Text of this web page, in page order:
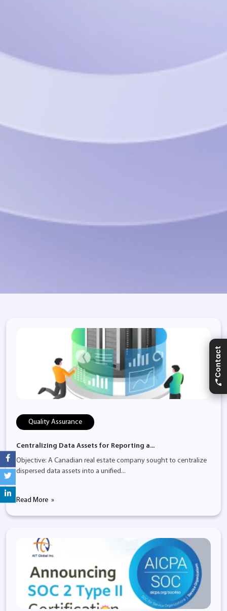
Quality Assurance
Centralizing Data Assets for Reporting a...
Objective: A Canadian real estate company sought to centralize
dispersed data assets into a unified...
Read More
Contact